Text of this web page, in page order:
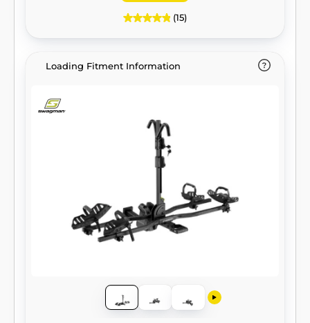
(15)
Loading Fitment Information